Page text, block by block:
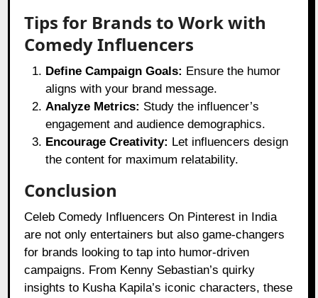
Tips for Brands to Work with
Comedy Influencers
Define Campaign Goals: Ensure the humor
aligns with your brand message.
Analyze Metrics: Study the influencer’s
engagement and audience demographics.
Encourage Creativity: Let influencers design
the content for maximum relatability.
Conclusion
Celeb Comedy Influencers On Pinterest in India
are not only entertainers but also game-changers
for brands looking to tap into humor-driven
campaigns. From Kenny Sebastian’s quirky
insights to Kusha Kapila’s iconic characters, these